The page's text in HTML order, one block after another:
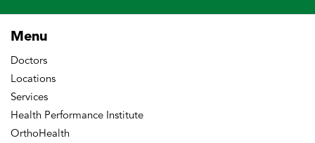
Menu
Doctors
Locations
Services
Health Performance Institute
OrthoHealth